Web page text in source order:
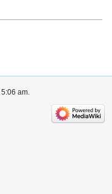
am.